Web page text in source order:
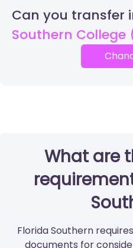
Can you transfer
Southern College
What are
Florida Southern
documents for